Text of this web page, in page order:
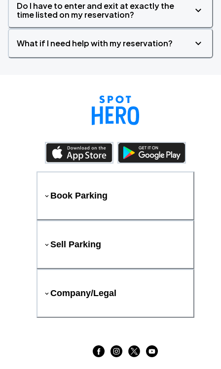
Do I have to enter and exit at exactly the
time listed on my reservation?
What if I need help with my reservation?
Book Parking
Sell Parking
Company/Legal